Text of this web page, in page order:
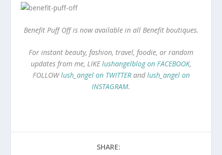
Benefit Puff Off is now available in all Benefit boutiques.
For instant beauty, fashion, travel, foodie, or random
updates from me, LIKElushangelblog on FACEBOOK,
FOLLOWlush_angel on TWITTERandlush_angel on
INSTAGRAM.
SHARE: